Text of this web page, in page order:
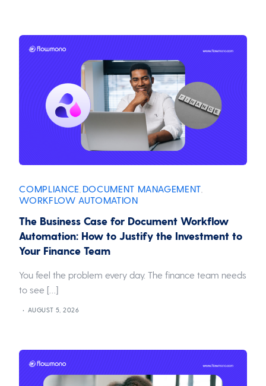
COMPLIANCE DOCUMENT MANAGEMENT
WORKFLOW AUTOMATION
The Business Case for Document Workflow
Automation: How to Justify the Investment to
Your Finance Team
You feel the problem every day. The finance team needs
to see […]
AUGUST 5, 2026